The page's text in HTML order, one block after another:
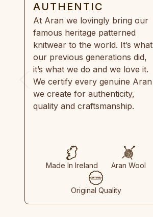
AUTHENTIC
At Aran we lovingly bring our
famous heritage patterned
knitwear to the world. It’s what
our previous generations did,
it’s what we do and we love it.
We certify every genuine Aran
we create for authenticity,
quality and craftsmanship.
Made In Ireland Aran Wool
Original Quality